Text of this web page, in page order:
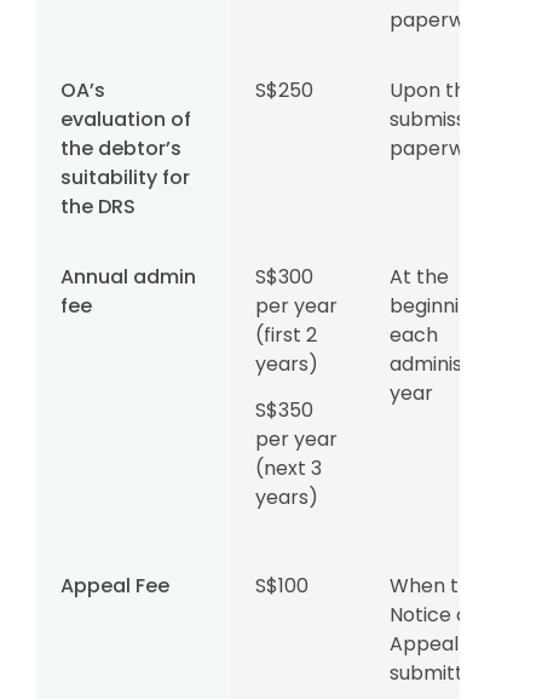
paperwork
OA’s
evaluation of
the debtor’s
suitability for
the DRS
S$250
Upon the
submission of
paperwork
Annual admin
fee
S$300
per year
(first 2
years)
S$350
per year
(next 3
years)
At the
beginning of
each
administration
year
Appeal Fee S$100
When the
Notice of
Appeal is
submitted